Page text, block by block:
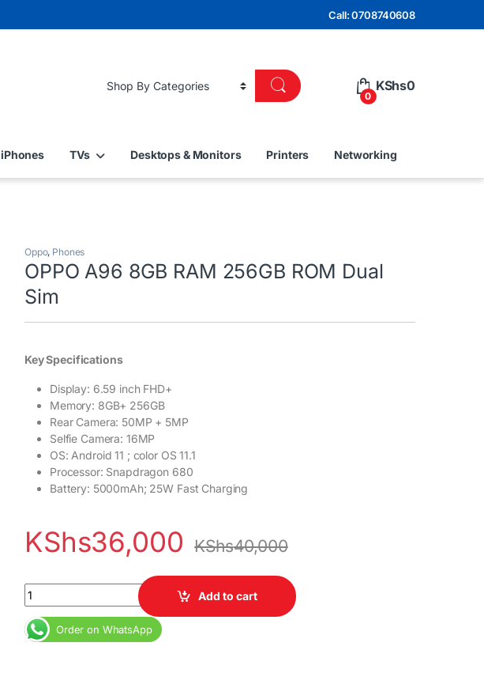
Call: 0708740608
0
KShs0
iPhones TVs Desktops & Monitors Printers Networking
Oppo, Phones
OPPO A96 8GB RAM 256GB ROM Dual
Sim
Key Specifications
Display: 6.59 inch FHD+
Memory: 8GB+ 256GB
Rear Camera: 50MP + 5MP
Selfie Camera: 16MP
OS: Android 11 ; color OS 11.1
Processor: Snapdragon 680
Battery: 5000mAh; 25W Fast Charging
KShs36,000 KShs40,000
OPPO A96 8GB RAM 256GB ROM Dual Sim quantity
Add to cart
Order on WhatsApp